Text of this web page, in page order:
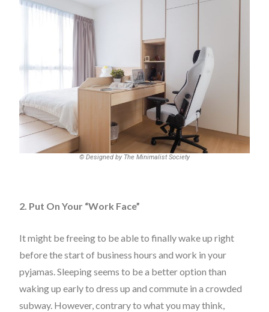
© Designed by The Minimalist Society
2. Put On Your “Work Face”
It might be freeing to be able to finally wake up right
before the start of business hours and work in your
pyjamas. Sleeping seems to be a better option than
waking up early to dress up and commute in a crowded
subway. However, contrary to what you may think,